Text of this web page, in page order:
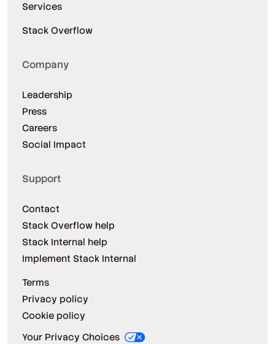
Services
Stack Overflow
Company
Leadership
Press
Careers
Social Impact
Support
Contact
Stack Overflow help
Stack Internal help
Implement Stack Internal
Terms
Privacy policy
Cookie policy
Your Privacy Choices